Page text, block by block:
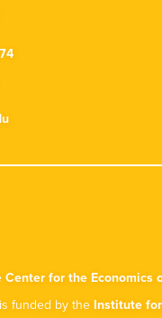
Center for the Economics
funded by the Institute